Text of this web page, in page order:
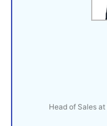
Head of Sales at